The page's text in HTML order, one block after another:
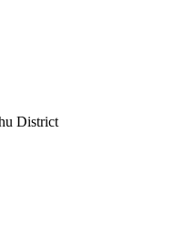
District